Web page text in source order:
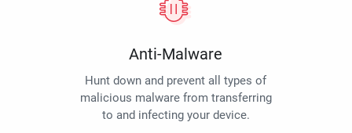
Anti-Malware
Hunt down and prevent all types of
malicious malware from transferring
to and infecting your device.